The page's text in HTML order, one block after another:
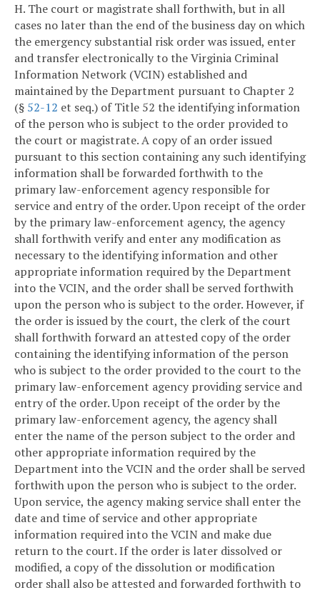
H. The court or magistrate shall forthwith, but in all
cases no later than the end of the business day on which
the emergency substantial risk order was issued, enter
and transfer electronically to the Virginia Criminal
Information Network (VCIN) established and
maintained by the Department pursuant to Chapter 2
(§ 52-12 et seq.) of Title 52 the identifying information
of the person who is subject to the order provided to
the court or magistrate. A copy of an order issued
pursuant to this section containing any such identifying
information shall be forwarded forthwith to the
primary law-enforcement agency responsible for
service and entry of the order. Upon receipt of the order
by the primary law-enforcement agency, the agency
shall forthwith verify and enter any modification as
necessary to the identifying information and other
appropriate information required by the Department
into the VCIN, and the order shall be served forthwith
upon the person who is subject to the order. However, if
the order is issued by the court, the clerk of the court
shall forthwith forward an attested copy of the order
containing the identifying information of the person
who is subject to the order provided to the court to the
primary law-enforcement agency providing service and
entry of the order. Upon receipt of the order by the
primary law-enforcement agency, the agency shall
enter the name of the person subject to the order and
other appropriate information required by the
Department into the VCIN and the order shall be served
forthwith upon the person who is subject to the order.
Upon service, the agency making service shall enter the
date and time of service and other appropriate
information required into the VCIN and make due
return to the court. If the order is later dissolved or
modified, a copy of the dissolution or modification
order shall also be attested and forwarded forthwith to